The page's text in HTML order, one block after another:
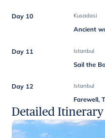
Day 10 Kusadasi
Ancient
Day 11 Istanbul
Sail the
Day 12 Istanbul
Farewell,
Detailed Itinerary